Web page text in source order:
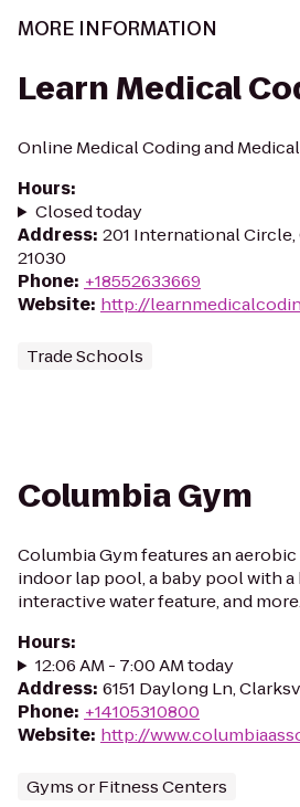
MORE INFORMATION
Learn Medical
Online Medical Coding and
Hours:
Closed today
Address: 201 International
21030
Phone: +18552633669
Website: http://
Trade Schools
Columbia Gym
Columbia Gym features an
indoor lap pool, a baby pool with a
interactive water feature, and
Hours:
12:06 AM - 7:00 AM today
Address: 6151 Daylong Ln,
Phone: +14105310800
Website: http://
Gyms or Fitness Centers